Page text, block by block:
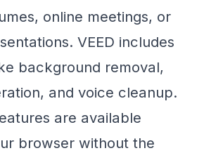
online meetings, or
VEED includes
background removal,
and voice cleanup.
are available
browser without the